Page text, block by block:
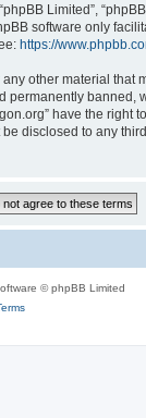
Limited”,
software only
https://
other material that
have the right
disclosed to any
© phpBB Limited